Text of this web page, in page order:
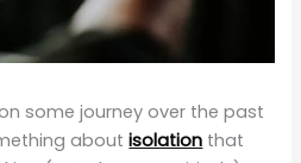
some journey over the past
aboutisolation that